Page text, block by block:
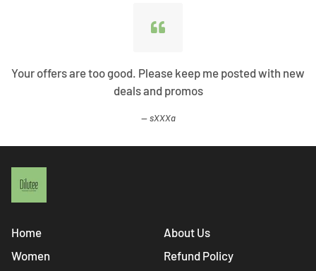
Your offers are too good. Please keep me posted with new
deals and promos
sXXXa
Home
Women
About Us
Refund Policy